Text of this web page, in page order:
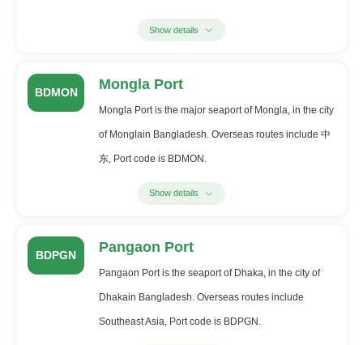
Show details
BDMON Mongla Port
Mongla Port is the major seaport of Mongla, in the city
of Monglain Bangladesh. Overseas routes include 中
东, Port code is BDMON.
Show details
BDPGN Pangaon Port
Pangaon Port is the seaport of Dhaka, in the city of
Dhakain Bangladesh. Overseas routes include
Southeast Asia, Port code is BDPGN.